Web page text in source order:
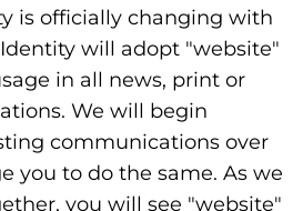
is officially changing with
will adopt "website"
in all news, print or
We will begin
communications over
you to do the same. As we
you will see "website"